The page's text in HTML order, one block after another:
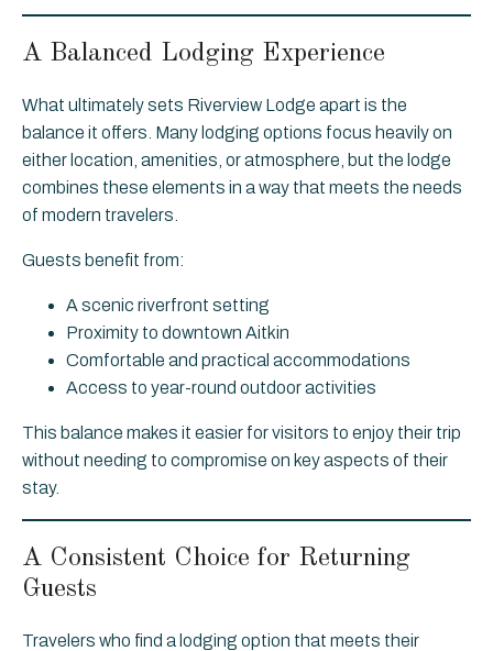
A Balanced Lodging Experience
What ultimately sets Riverview Lodge apart is the
balance it offers. Many lodging options focus heavily on
either location, amenities, or atmosphere, but the lodge
combines these elements in a way that meets the needs
of modern travelers.
Guests benefit from:
A scenic riverfront setting
Proximity to downtown Aitkin
Comfortable and practical accommodations
Access to year-round outdoor activities
This balance makes it easier for visitors to enjoy their trip
without needing to compromise on key aspects of their
stay.
A Consistent Choice for Returning
Guests
Travelers who find a lodging option that meets their